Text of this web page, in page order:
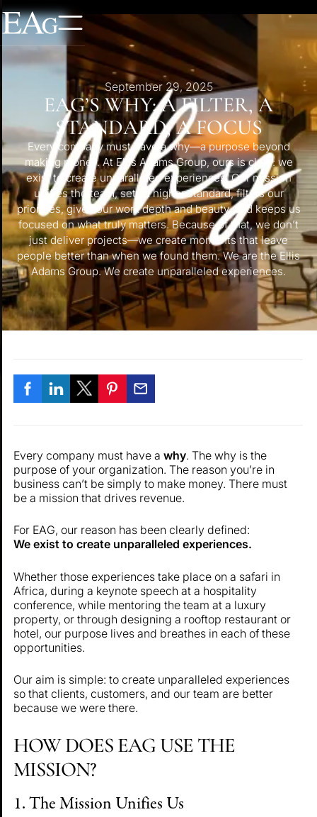
September 29, 2025
EAG’S WHY: A FILTER, A
STANDARD, A FOCUS
Every company must have a why—a purpose beyond
making money. At Ellis Adams Group, ours is clear: we
exist to create unparalleled experiences. Our mission
unifies the team, sets a higher standard, filters our
priorities, gives our work depth and beauty, and keeps us
focused on what truly matters. Because of that, we don’t
just deliver projects—we create moments that leave
people better than when we found them. We are the Ellis
Adams Group. We create unparalleled experiences.
Every company must have awhy. The why is the
purpose of your organization. The reason you’re in
business can’t be simply to make money. There must
be a mission that drives revenue.
For EAG, our reason has been clearly defined:
We exist to create unparalleled experiences.
Whether those experiences take place on a safari in
Africa, during a keynote speech at a hospitality
conference, while mentoring the team at a luxury
property, or through designing a rooftop restaurant or
hotel, our purpose lives and breathes in each of these
opportunities.
Our aim is simple: to create unparalleled experiences
so that clients, customers, and our team are better
because we were there.
HOW DOES EAG USE THE
MISSION?
1. The Mission Unifies Us